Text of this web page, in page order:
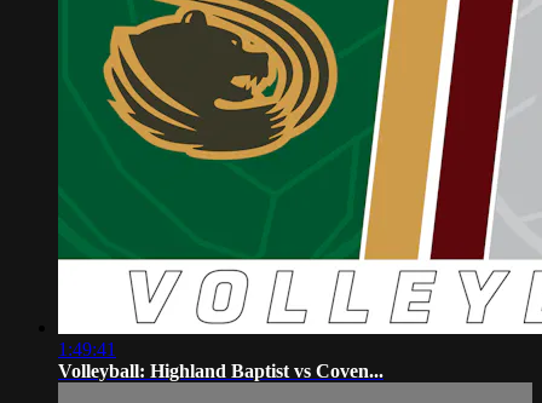
1:49:41
Volleyball: Highland Baptist vs Coven...